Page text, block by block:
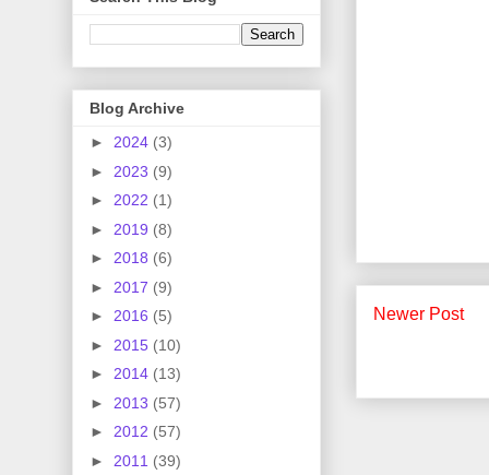
Newer Post
Blog Archive
► 2024 (3)
► 2023 (9)
► 2022 (1)
► 2019 (8)
► 2018 (6)
► 2017 (9)
► 2016 (5)
► 2015 (10)
► 2014 (13)
► 2013 (57)
► 2012 (57)
► 2011 (39)